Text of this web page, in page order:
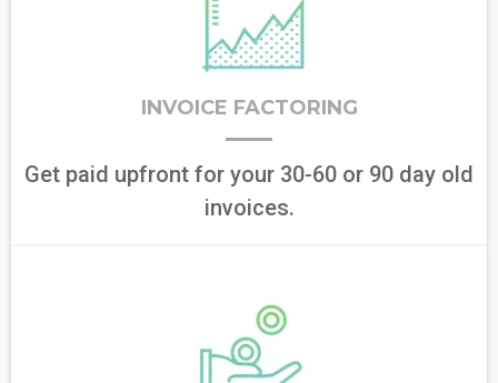
INVOICE FACTORING
Get paid upfront for your 30-60 or 90 day old
invoices.